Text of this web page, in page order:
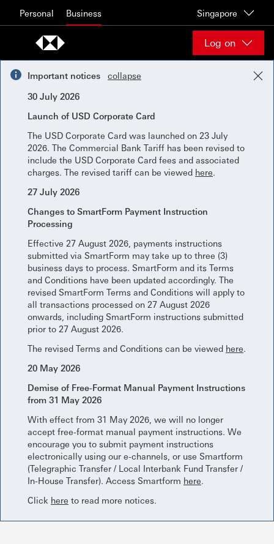
Personal Business Singapore
Log on
Important notices
collapse
30 July 2026
Launch of USD Corporate Card
The USD Corporate Card was launched on 23 July
2026. The Commercial Bank Tariff has been revised to
include the USD Corporate Card fees and associated
charges. The revised tariff can be viewed here.
27 July 2026
Changes to SmartForm Payment Instruction
Processing
Effective 27 August 2026, payments instructions
submitted via SmartForm may take up to three (3)
business days to process. SmartForm and its Terms
and Conditions have been updated accordingly. The
revised SmartForm Terms and Conditions will apply to
all transactions processed on 27 August 2026
onwards, including SmartForm instructions submitted
prior to 27 August 2026.
The revised Terms and Conditions can be viewed here.
20 May 2026
Demise of Free-Format Manual Payment Instructions
from 31 May 2026
With effect from 31 May 2026, we will no longer
accept free-format manual payment instructions. We
encourage you to submit payment instructions
electronically using our e-channels, or use Smartform
(Telegraphic Transfer / Local Interbank Fund Transfer /
In-House Transfer). Access Smartform here.
Click here to read more notices.